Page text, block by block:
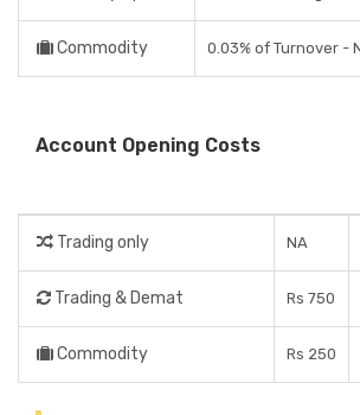
Commodity 0.03% of Turnover -
Account Opening Costs
Trading only NA
Trading & Demat Rs 750
Commodity Rs 250